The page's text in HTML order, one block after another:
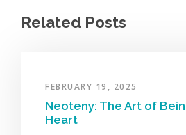
Related Posts
FEBRUARY 19, 2025
Neoteny: The Art of
Heart